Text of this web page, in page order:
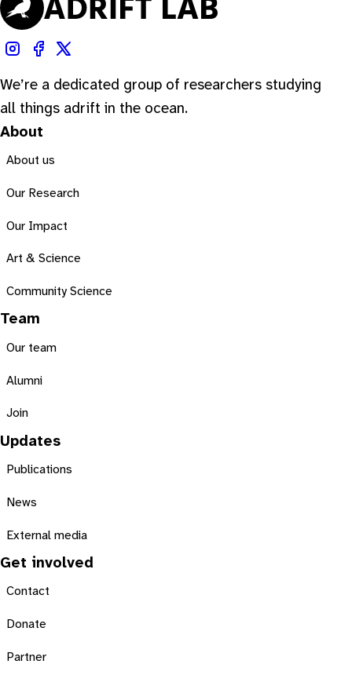
We’re a dedicated group of researchers studying
all things adrift in the ocean.
About
About us
Our Research
Our Impact
Art & Science
Community Science
Team
Our team
Alumni
Join
Updates
Publications
News
External media
Get involved
Contact
Donate
Partner